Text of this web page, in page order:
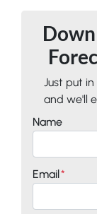
Just put
and we'll
Name
Email*